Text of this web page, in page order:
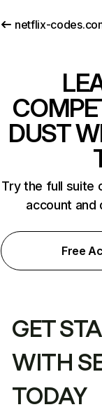
netflix-
DUST
Try the full suite
account and
Free
GET
WITH
TODAY